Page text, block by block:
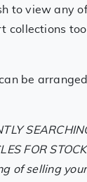
to view any
collections
be
FOR
of selling